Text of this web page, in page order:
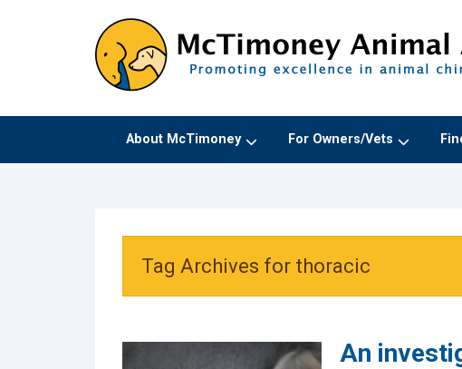
About McTimoney For Owners/Vets
Tag Archives for thoracic
An